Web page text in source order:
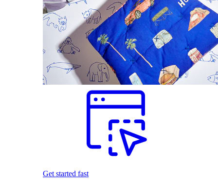
Get started fast